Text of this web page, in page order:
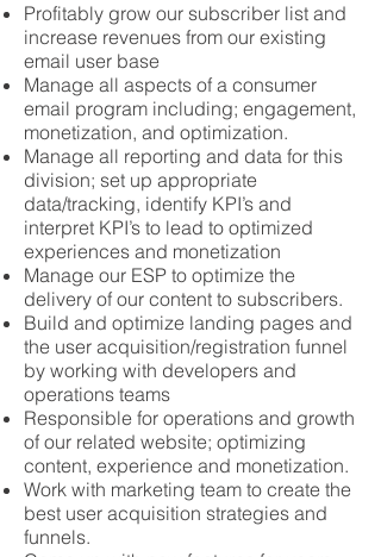
Profitably grow our subscriber list and
increase revenues from our existing
email user base
Manage all aspects of a consumer
email program including; engagement,
monetization, and optimization.
Manage all reporting and data for this
division; set up appropriate
data/tracking, identify KPI’s and
interpret KPI’s to lead to optimized
experiences and monetization
Manage our ESP to optimize the
delivery of our content to subscribers.
Build and optimize landing pages and
the user acquisition/registration funnel
by working with developers and
operations teams
Responsible for operations and growth
of our related website; optimizing
content, experience and monetization.
Work with marketing team to create the
best user acquisition strategies and
funnels.